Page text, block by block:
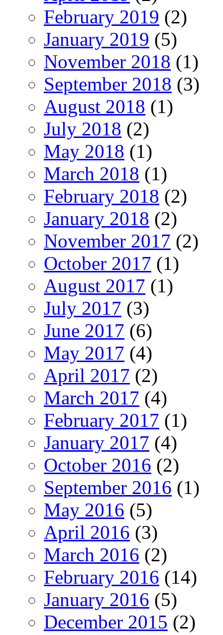
February 2019 (2)
January 2019 (5)
November 2018 (1)
September 2018 (3)
August 2018 (1)
July 2018 (2)
May 2018 (1)
March 2018 (1)
February 2018 (2)
January 2018 (2)
November 2017 (2)
October 2017 (1)
August 2017 (1)
July 2017 (3)
June 2017 (6)
May 2017 (4)
April 2017 (2)
March 2017 (4)
February 2017 (1)
January 2017 (4)
October 2016 (2)
September 2016 (1)
May 2016 (5)
April 2016 (3)
March 2016 (2)
February 2016 (14)
January 2016 (5)
December 2015 (2)